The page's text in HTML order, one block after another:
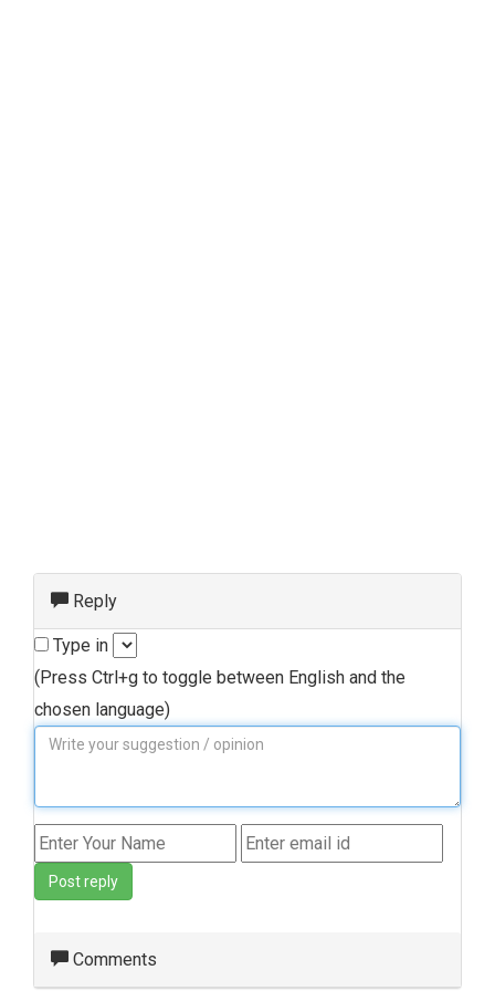
Reply
Type in
(Press Ctrl+g to toggle between English and the
chosen language)
Post reply
Comments